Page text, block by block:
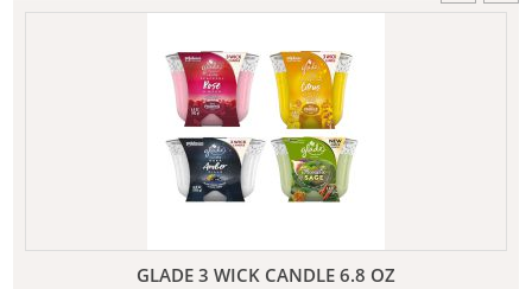
GLADE 3 WICK CANDLE 6.8 OZ